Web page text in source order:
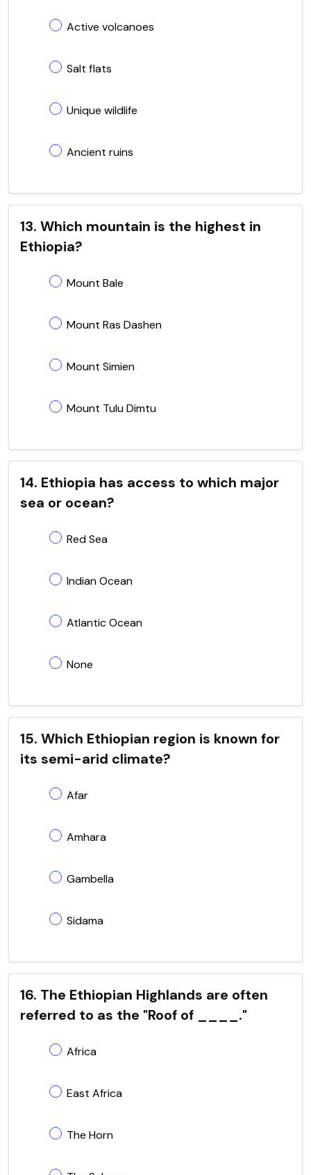
Active volcanoes
Salt flats
Unique wildlife
Ancient ruins
13. Which mountain is the highest in
Ethiopia?
Mount Bale
Mount Ras Dashen
Mount Simien
Mount Tulu Dimtu
14. Ethiopia has access to which major
sea or ocean?
Red Sea
Indian Ocean
Atlantic Ocean
None
15. Which Ethiopian region is known for
its semi-arid climate?
Afar
Amhara
Gambella
Sidama
16. The Ethiopian Highlands are often
referred to as the "Roof of ____."
Africa
East Africa
The Horn